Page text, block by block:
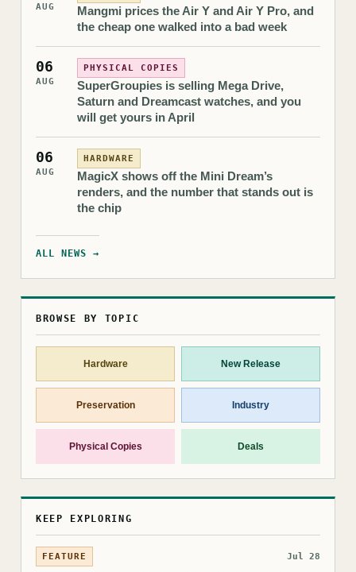
AUG
Mangmi prices the Air Y and Air Y Pro, and
the cheap one walked into a bad week
06
AUG
PHYSICAL COPIES
SuperGroupies is selling Mega Drive,
Saturn and Dreamcast watches, and you
will get yours in April
06
AUG
HARDWARE
MagicX shows off the Mini Dream’s
renders, and the number that stands out is
the chip
ALL NEWS →
BROWSE BY TOPIC
Hardware New Release
Preservation Industry
Physical Copies Deals
KEEP EXPLORING
FEATURE Jul 28